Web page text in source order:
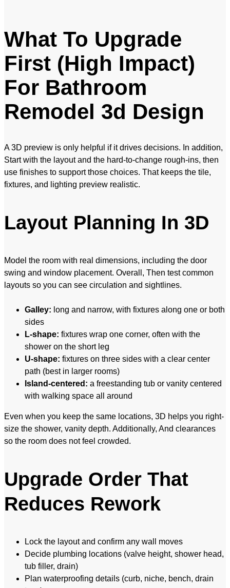
What To Upgrade
First (High Impact)
For Bathroom
Remodel 3d Design
A 3D preview is only helpful if it drives decisions. In addition,
Start with the layout and the hard-to-change rough-ins, then
use finishes to support those choices. That keeps the tile,
fixtures, and lighting preview realistic.
Layout Planning In 3D
Model the room with real dimensions, including the door
swing and window placement. Overall, Then test common
layouts so you can see circulation and sightlines.
Galley: long and narrow, with fixtures along one or both
sides
L-shape: fixtures wrap one corner, often with the
shower on the short leg
U-shape: fixtures on three sides with a clear center
path (best in larger rooms)
Island-centered: a freestanding tub or vanity centered
with walking space all around
Even when you keep the same locations, 3D helps you right-
size the shower, vanity depth. Additionally, And clearances
so the room does not feel crowded.
Upgrade Order That
Reduces Rework
Lock the layout and confirm any wall moves
Decide plumbing locations (valve height, shower head,
tub filler, drain)
Plan waterproofing details (curb, niche, bench, drain